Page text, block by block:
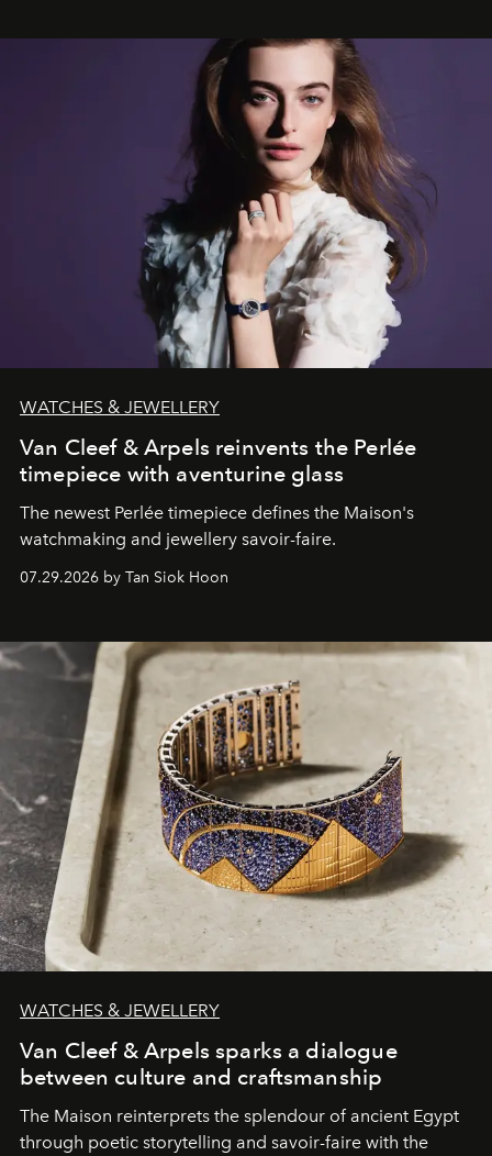
WATCHES & JEWELLERY
Van Cleef & Arpels reinvents the Perlée
timepiece with aventurine glass
The newest Perlée timepiece defines the Maison's
watchmaking and jewellery savoir-faire.
07.29.2026 by Tan Siok Hoon
WATCHES & JEWELLERY
Van Cleef & Arpels sparks a dialogue
between culture and craftsmanship
The Maison reinterprets the splendour of ancient Egypt
through poetic storytelling and savoir-faire with the